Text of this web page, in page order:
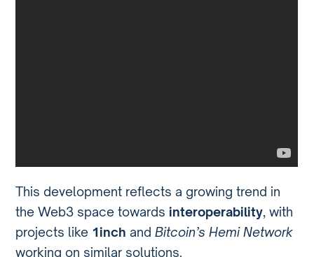
This development reflects a growing trend in
the Web3 space towardsinteroperability, with
projects like 1inch andBitcoin’s Hemi Network
working on similar solutions.